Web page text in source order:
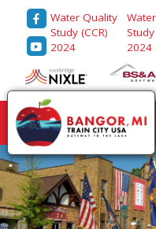
Water Quality
Study (CCR)
2024
Study
2024